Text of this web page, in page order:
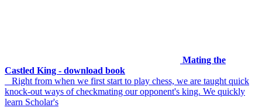
Mating the
Castled King - download book
Right from when we first start to play chess, we are taught quick
knock-out ways of checkmating our opponent's king. We quickly
learn Scholar's